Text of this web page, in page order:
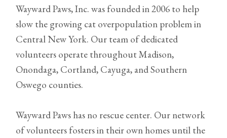
Wayward Paws, Inc. was founded in 2006 to help
slow the growing cat overpopulation problem in
Central New York. Our team of dedicated
volunteers operate throughout Madison,
Onondaga, Cortland, Cayuga, and Southern
Oswego counties.
Wayward Paws has no rescue center. Our network
of volunteers fosters in their own homes until the